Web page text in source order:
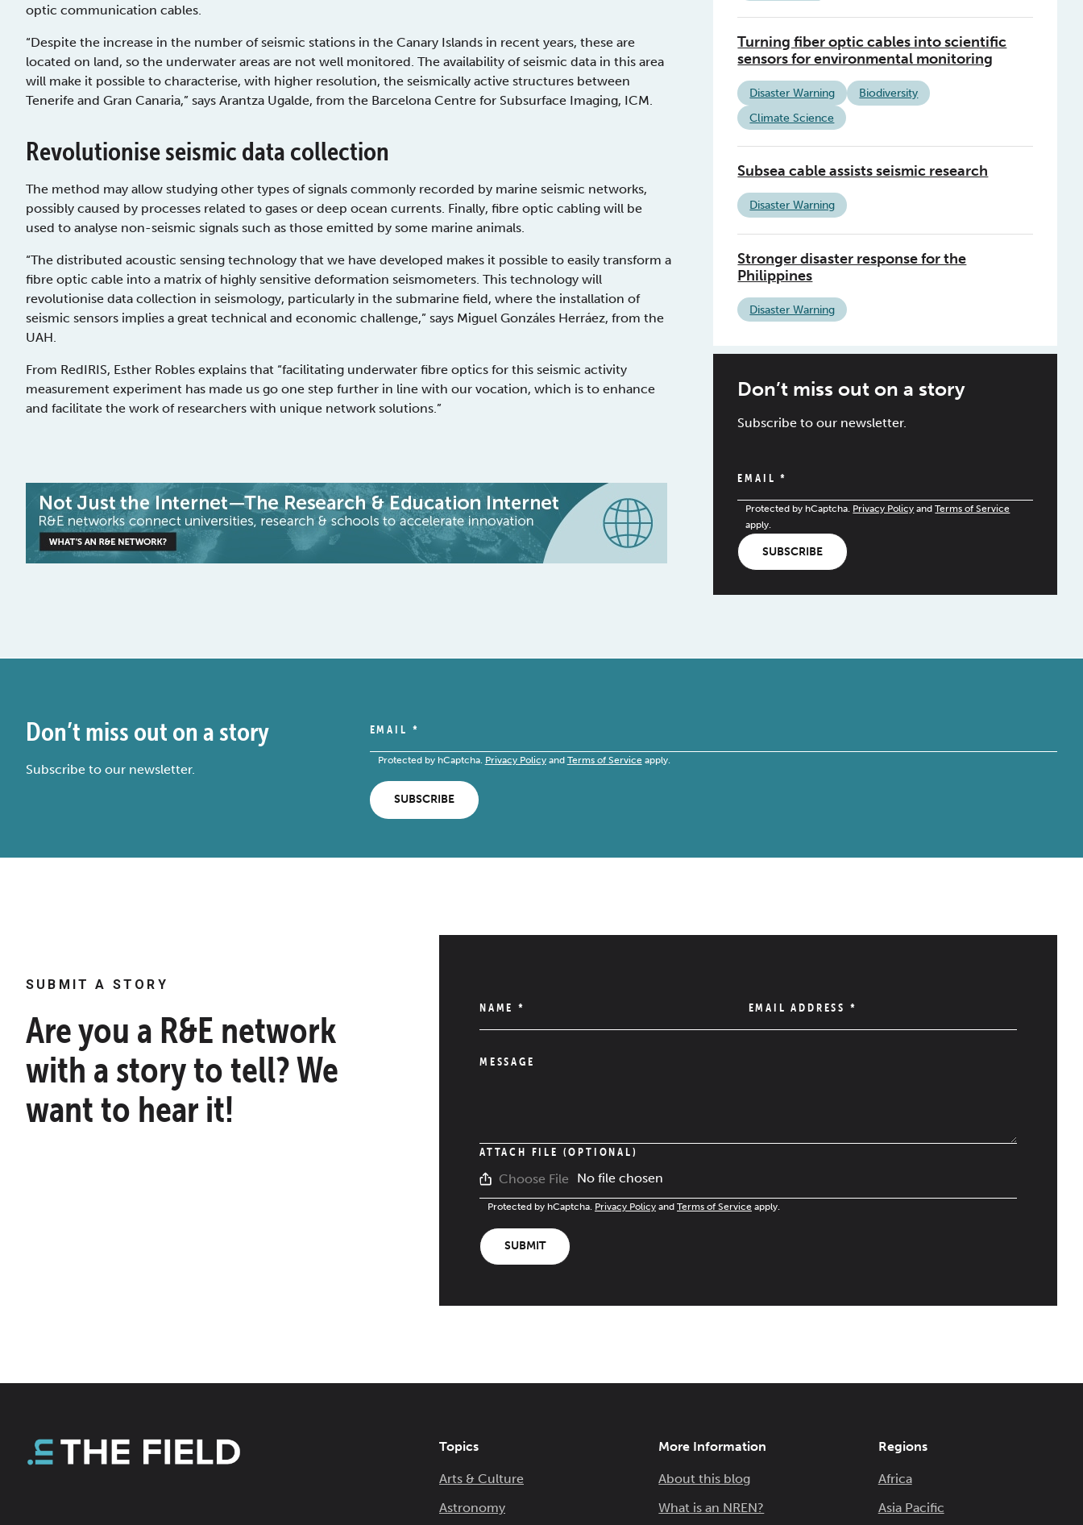
optic communication cables.
“Despite the increase in the number of seismic stations in the Canary Islands in recent years, these are
located on land, so the underwater areas are not well monitored. The availability of seismic data in this area
will make it possible to characterise, with higher resolution, the seismically active structures between
Tenerife and Gran Canaria,” says Arantza Ugalde, from the Barcelona Centre for Subsurface Imaging, ICM.
Revolutionise seismic data collection
The method may allow studying other types of signals commonly recorded by marine seismic networks,
possibly caused by processes related to gases or deep ocean currents. Finally, fibre optic cabling will be
used to analyse non-seismic signals such as those emitted by some marine animals.
“The distributed acoustic sensing technology that we have developed makes it possible to easily transform a
fibre optic cable into a matrix of highly sensitive deformation seismometers. This technology will
revolutionise data collection in seismology, particularly in the submarine field, where the installation of
seismic sensors implies a great technical and economic challenge,” says Miguel Gonzáles Herráez, from the
UAH.
From RedIRIS, Esther Robles explains that “facilitating underwater fibre optics for this seismic activity
measurement experiment has made us go one step further in line with our vocation, which is to enhance
and facilitate the work of researchers with unique network solutions.”
Turning fiber optic cables into scientific
sensors for environmental monitoring
Disaster Warning
Biodiversity
Climate Science
Subsea cable assists seismic research
Disaster Warning
Stronger disaster response for the
Philippines
Disaster Warning
Don’t miss out on a story
Subscribe to our newsletter.
EMAIL*
Protected by hCaptcha. Privacy Policy andTerms of Service
apply.
SUBSCRIBE
Don’t miss out on a story
Subscribe to our newsletter.
EMAIL *
Protected by hCaptcha. Privacy Policyand Terms of Serviceapply.
SUBSCRIBE
SUBMIT A STORY
Are you a R&E network
with a story to tell? We
want to hear it!
NAME * EMAIL ADDRESS *
MESSAGE
ATTACH FILE (OPTIONAL)
Choose File No file chosen
Protected by hCaptcha. Privacy Policy and Terms of Service apply.
SUBMIT
Topics
Arts & Culture
Astronomy
More Information
About this blog
What is an NREN?
Regions
Africa
Asia Pacific